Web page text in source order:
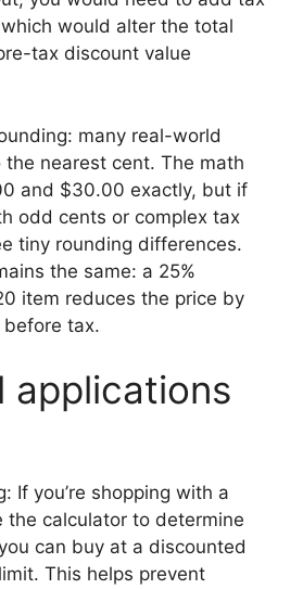
would alter the total
tax discount value
many real-world
nearest cent. The math
and $30.00 exactly, but if
odd cents or complex tax
tiny rounding differences.
the same: a 25%
item reduces the price by
tax.
applications
If you’re shopping with a
calculator to determine
can buy at a discounted
This helps prevent